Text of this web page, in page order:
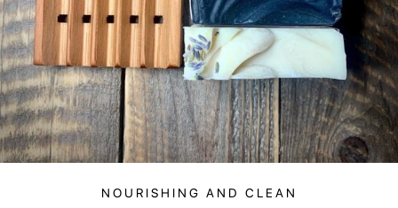
NOURISHING AND CLEAN